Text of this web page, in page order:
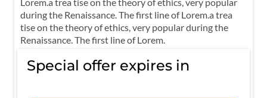
during the Renaissance. The first line of Lorem.a trea
tise on the theory of ethics, very popular during the
Renaissance. The first line of Lorem.
Special offer expires in